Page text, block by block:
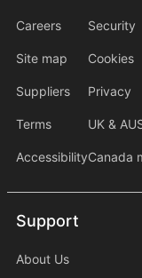
Information
Careers
Site map
Suppliers
Terms
Accessibility
Security
Cookies
Privacy
UK &
Canada
Support
Support
About Us